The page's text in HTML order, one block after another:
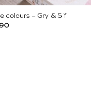
colours – Gry & Sif